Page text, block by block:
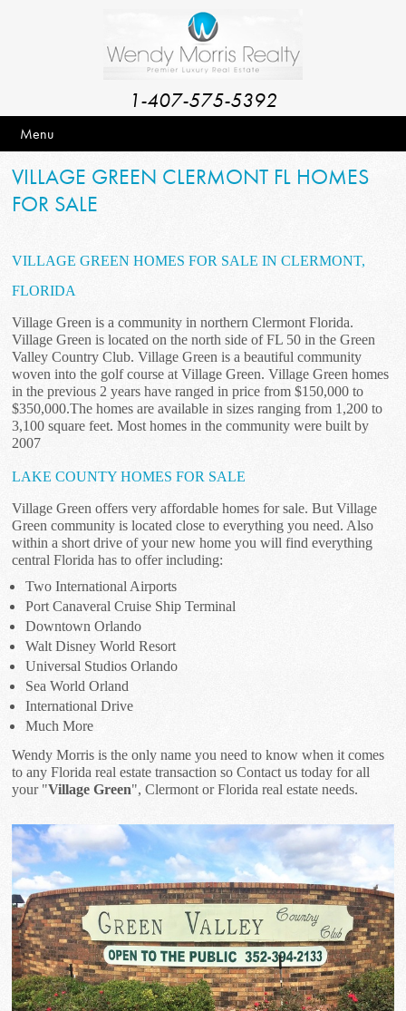
1-407-575-5392
Menu
VILLAGE GREEN CLERMONT FL HOMES
FOR SALE
VILLAGE GREEN HOMES FOR SALE IN CLERMONT,
FLORIDA
Village Green is a community in northern Clermont Florida.
Village Green is located on the north side of FL 50 in the Green
Valley Country Club. Village Green is a beautiful community
woven into the golf course at Village Green. Village Green homes
in the previous 2 years have ranged in price from $150,000 to
$350,000.The homes are available in sizes ranging from 1,200 to
3,100 square feet. Most homes in the community were built by
2007
LAKE COUNTY HOMES FOR SALE
Village Green offers very affordable homes for sale. But Village
Green community is located close to everything you need. Also
within a short drive of your new home you will find everything
central Florida has to offer including:
Two International Airports
Port Canaveral Cruise Ship Terminal
Downtown Orlando
Walt Disney World Resort
Universal Studios Orlando
Sea World Orland
International Drive
Much More
Wendy Morris is the only name you need to know when it comes
to any Florida real estate transaction so Contact us today for all
your "Village Green", Clermont or Florida real estate needs.